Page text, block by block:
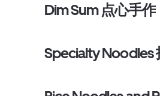
Dim Sum 点心手作